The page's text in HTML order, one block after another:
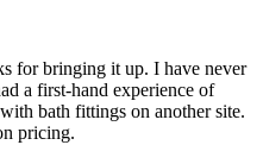
for bringing it up. I have never
a first-hand experience of
bath fittings on another site.
pricing.